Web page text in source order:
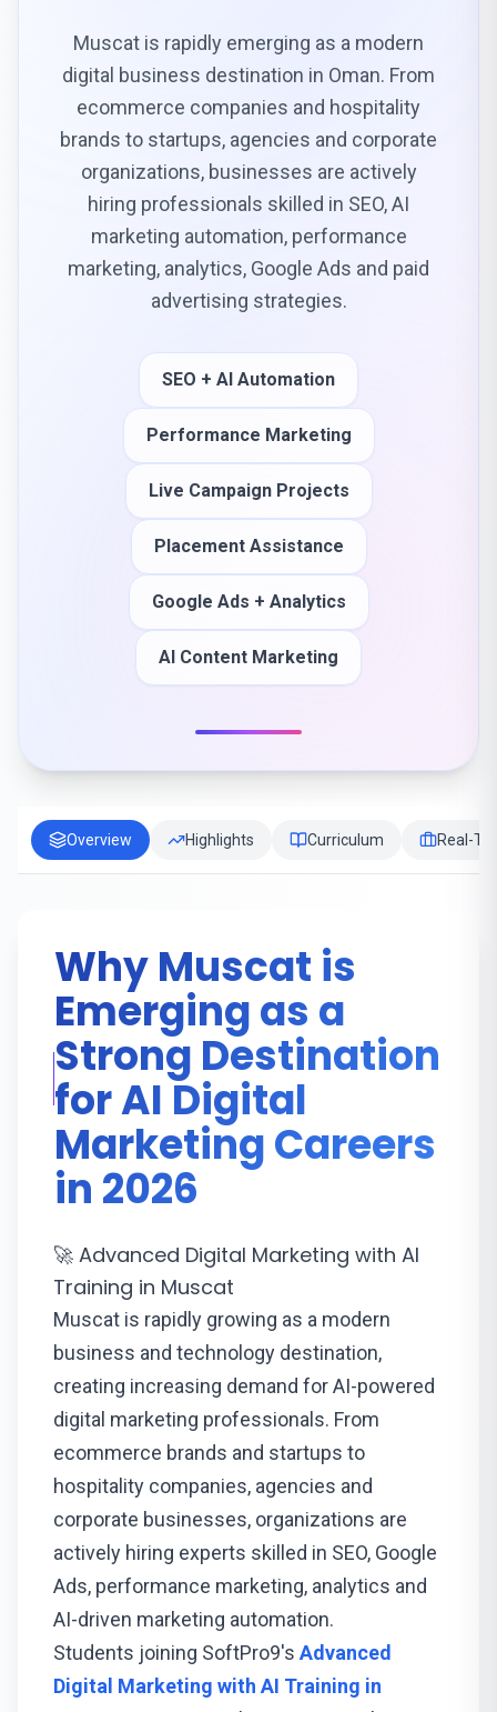
Muscat is rapidly emerging as a modern
digital business destination in Oman. From
ecommerce companies and hospitality
brands to startups, agencies and corporate
organizations, businesses are actively
hiring professionals skilled in SEO, AI
marketing automation, performance
marketing, analytics, Google Ads and paid
advertising strategies.
SEO + AI Automation
Performance Marketing
Live Campaign Projects
Placement Assistance
Google Ads + Analytics
AI Content Marketing
Overview Highlights Curriculum Real-
Why Muscat is
Emerging as a
Strong Destination
for AI Digital
Marketing Careers
in 2026
🚀 Advanced Digital Marketing with AI
Training in Muscat
Muscat is rapidly growing as a modern
business and technology destination,
creating increasing demand for AI-powered
digital marketing professionals. From
ecommerce brands and startups to
hospitality companies, agencies and
corporate businesses, organizations are
actively hiring experts skilled in SEO, Google
Ads, performance marketing, analytics and
AI-driven marketing automation.
Students joining SoftPro9's Advanced
Digital Marketing with AI Training in